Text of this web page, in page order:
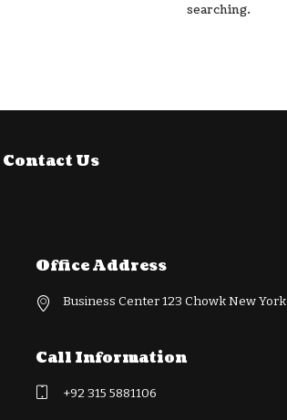
searching.
Contact Us
Office Address
Business Center 123 Chowk New York
Call Information
+92 315 5881106